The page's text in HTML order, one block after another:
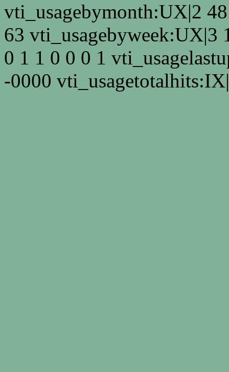
vti_usagebymonth:UX|2
63 vti_usagebyweek:UX|3
0 1 1 0 0 0 1
-0000